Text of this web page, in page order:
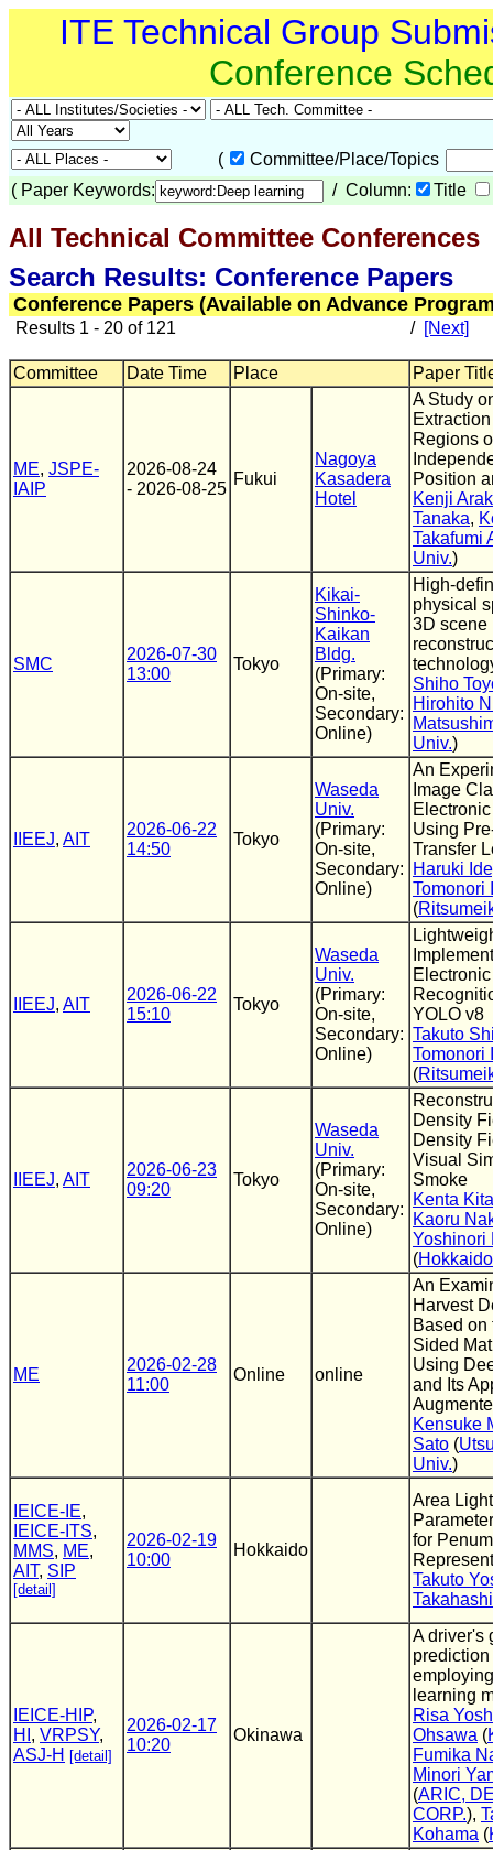
ITE Technical Group
Conference
(
Committee/Place/Topics
( Paper Keywords: / Column: Title
All Technical Committee Conferences
Search Results: Conference Papers
Conference Papers (Available on Advance
Results 1 - 20 of 121 / [Next]
Committee Date Time Place Paper
ME, JSPE-
IAIP
2026-08-24
- 2026-08-25
Fukui
Nagoya
Kasadera
Hotel
A Study
Regions
Position
Kenji
Tanaka,
Takafumi
Univ.)
SMC
2026-07-30
13:00
Tokyo
Kikai-
Shinko-
Kaikan
Bldg.
(Primary:
On-site,
Secondary:
Online)
High-
physical
3D scene
Shiho
Hirohito
Univ.)
IIEEJ, AIT
2026-06-22
14:50
Tokyo
Waseda
Univ.
(Primary:
On-site,
Secondary:
Online)
An
Image
Using
Transfer
Haruki
Tomonori
(
IIEEJ, AIT
2026-06-22
15:10
Tokyo
Waseda
Univ.
(Primary:
On-site,
Secondary:
Online)
YOLO v8
Takuto
Tomonori
(
IIEEJ, AIT
2026-06-23
09:20
Tokyo
Waseda
Univ.
(Primary:
On-site,
Secondary:
Online)
Density
Density
Visual
Smoke
Kenta
Kaoru
Yoshinori
(
ME
2026-02-28
11:00
Online online
An
Harvest
Based on
Sided
Using
and Its
Kensuke
Sato (
Univ.)
IEICE-IE,
IEICE-ITS,
MMS, ME,
AIT, SIP
[detail]
2026-02-19
10:00
Hokkaido
Area
for
Takuto
Takahashi
IEICE-HIP,
HI , VRPSY,
ASJ-H [detail]
2026-02-17
10:20
Okinawa
A driver's
learning
Risa
Ohsawa (
Fumika
Minori
(ARIC,
CORP.),
Kohama (